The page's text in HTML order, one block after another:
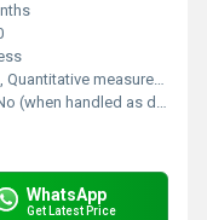
measurement of IGF1 in cattle serum, plasma or related samples
(when handled as directed)
WhatsApp
Get Latest Price